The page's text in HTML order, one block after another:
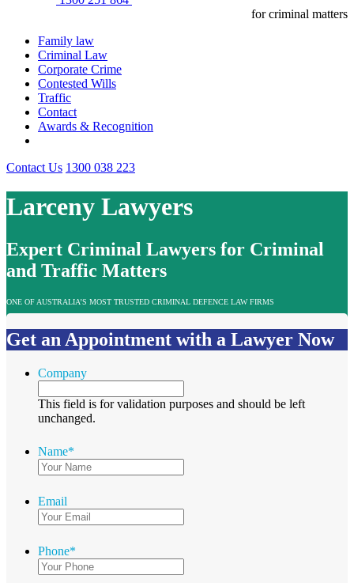
for criminal matters
Family law
Criminal Law
Corporate Crime
Contested Wills
Traffic
Contact
Awards & Recognition
Contact Us 1300 038 223
Larceny Lawyers
Expert Criminal Lawyers for Criminal
and Traffic Matters
ONE OF AUSTRALIA’S MOST TRUSTED CRIMINAL DEFENCE LAW FIRMS
Get an Appointment with a Lawyer Now
Company
This field is for validation purposes and should be left
unchanged.
Name*
Email
Phone*